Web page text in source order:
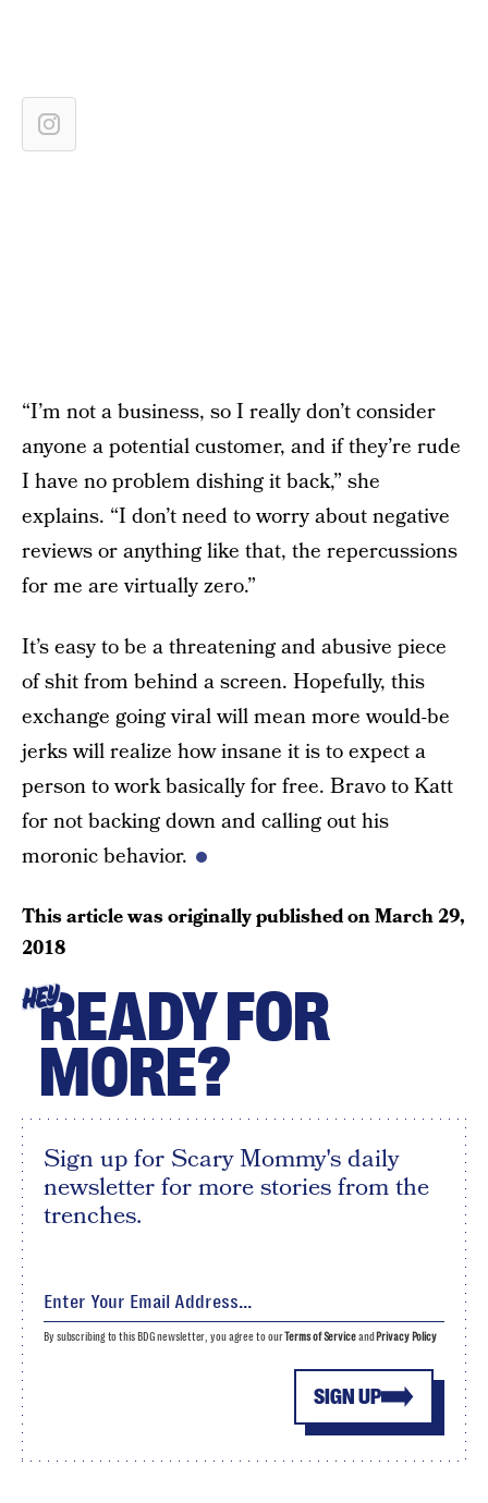
“I’m not a business, so I really don’t consider
anyone a potential customer, and if they’re rude
I have no problem dishing it back,” she
explains. “I don’t need to worry about negative
reviews or anything like that, the repercussions
for me are virtually zero.”
It’s easy to be a threatening and abusive piece
of shit from behind a screen. Hopefully, this
exchange going viral will mean more would-be
jerks will realize how insane it is to expect a
person to work basically for free. Bravo to Katt
for not backing down and calling out his
moronic behavior.
This article was originally published onMarch 29,
2018
HEYREADY FOR
MORE?
Sign up for Scary Mommy's daily
newsletter for more stories from the
trenches.
SIGN UP
By subscribing to this BDG newsletter, you agree to ourTerms of Serviceand Privacy Policy